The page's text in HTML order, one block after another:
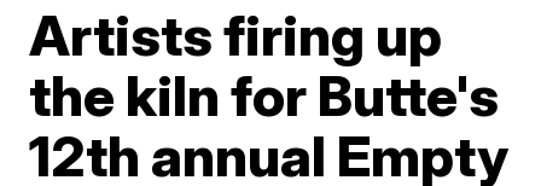
Artists firing up
the kiln for Butte's
12th annual Empty